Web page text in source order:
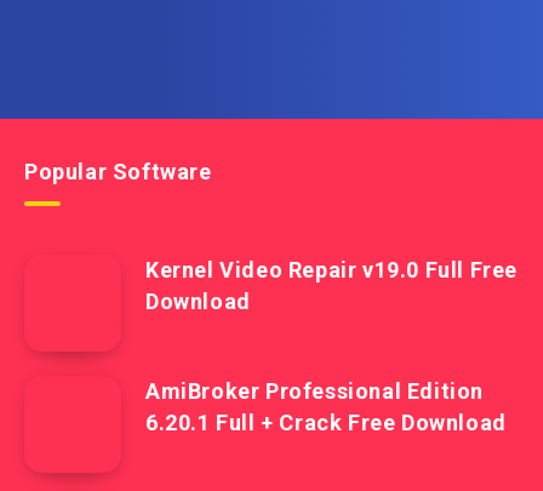
Popular Software
Kernel Video Repair v19.0 Full Free
Download
AmiBroker Professional Edition
6.20.1 Full + Crack Free Download